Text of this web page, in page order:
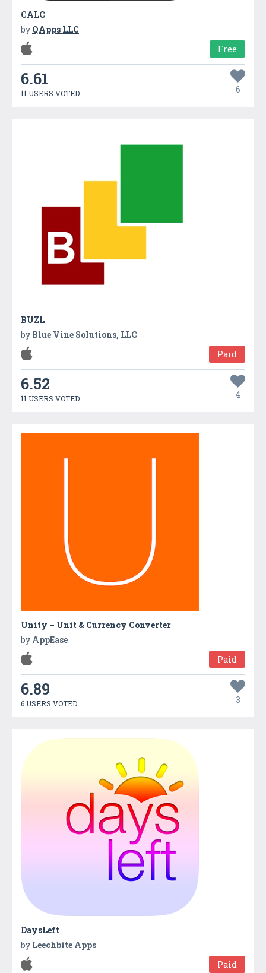
CALC
by QApps LLC
Free
6.61
11 USERS VOTED 6
BUZL
by Blue Vine Solutions, LLC
Paid
6.52
11 USERS VOTED 4
Unity – Unit & Currency Converter
by AppEase
Paid
6.89
6 USERS VOTED 3
DaysLeft
by Leechbite Apps
Paid